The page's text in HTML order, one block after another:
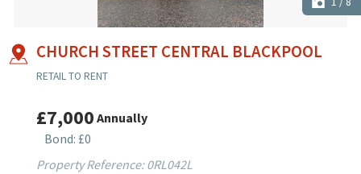
CHURCH STREET CENTRAL BLACKPOOL
RETAIL TO RENT
£7,000 Annually
Bond: £0
Property Reference: 0RL042L